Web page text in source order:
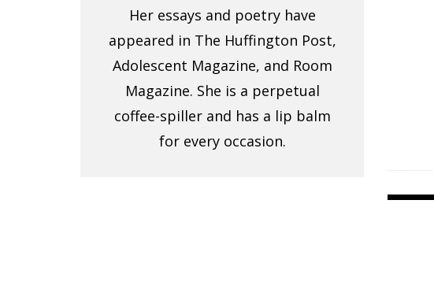
Her essays and poetry have
appeared in The Huffington Post,
Adolescent Magazine, and Room
Magazine. She is a perpetual
coffee-spiller and has a lip balm
for every occasion.